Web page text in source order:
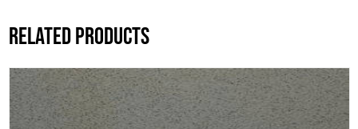
RELATED PRODUCTS